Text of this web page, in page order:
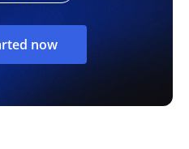
now